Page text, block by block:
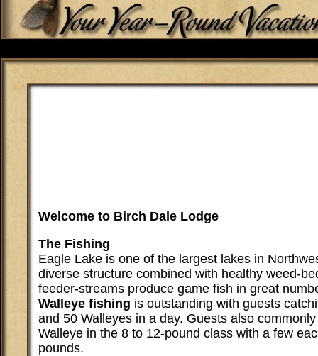
Welcome to Birch Dale Lodge
The Fishing
Eagle Lake is one of the largest lakes in
diverse structure combined with healthy weed-
feeder-streams produce game fish in great
Walleye fishing is outstanding with guests
and 50 Walleyes in a day. Guests also
Walleye in the 8 to 12-pound class with a few
pounds.